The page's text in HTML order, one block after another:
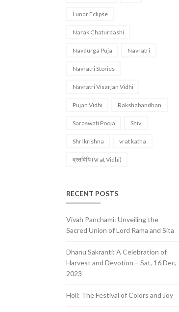
Lunar Eclipse
Narak Chaturdashi
Navdurga Puja Navratri
Navratri Stories
Navratri Visarjan Vidhi
Pujan Vidhi Rakshabandhan
Saraswati Pooja Shiv
Shri krishna vrat katha
व्रतविधि (Vrat Vidhi)
RECENT POSTS
Vivah Panchami: Unveiling the
Sacred Union of Lord Rama and Sita
Dhanu Sakranti: A Celebration of
Harvest and Devotion – Sat, 16 Dec,
2023
Holi: The Festival of Colors and Joy